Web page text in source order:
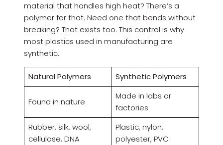
material that handles high heat? There’s a
polymer for that. Need one that bends without
breaking? That exists too. This control is why
most plastics used in manufacturing are
synthetic.
Natural Polymers Synthetic Polymers
Found in nature
Made in labs or
factories
Rubber, silk, wool,
cellulose, DNA
Plastic, nylon,
polyester, PVC